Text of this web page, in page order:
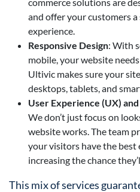
and offer your customers
experience.
Responsive Design: With
mobile, your website
Ultivic makes sure your
desktops, tablets, and
User Experience (UX)
We don’t just focus on
website works. The team
your visitors have the best
increasing the chance
This mix of services